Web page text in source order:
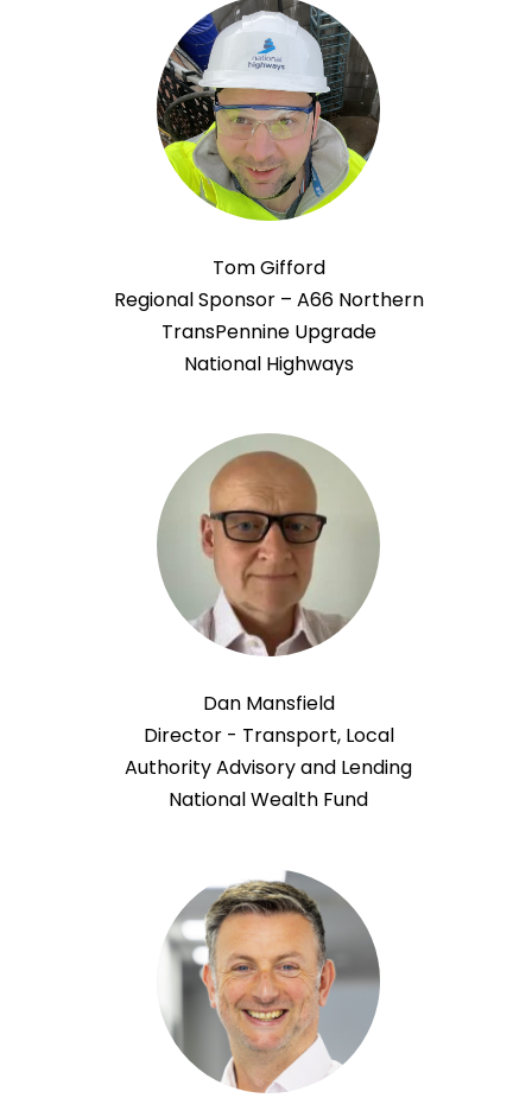
Tom Gifford
Regional Sponsor – A66 Northern
TransPennine Upgrade
National Highways
Dan Mansfield
Director - Transport, Local
Authority Advisory and Lending
National Wealth Fund